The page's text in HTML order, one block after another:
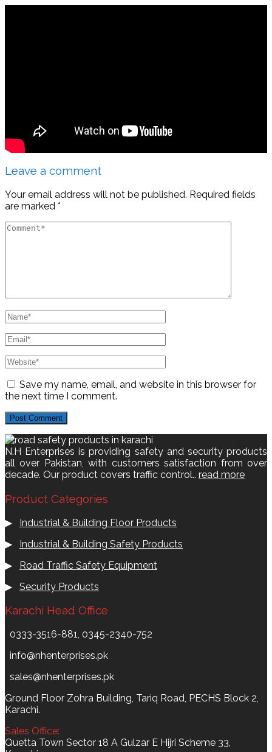
Leave a comment
Your email address will not be published. Required fields
are marked *
Save my name, email, and website in this browser for
the next time I comment.
N.H Enterprises is providing safety and security products
all over Pakistan, with customers satisfaction from over
decade. Our product covers traffic control.. read more
Product Categories
▶ Industrial & Building Floor Products
▶ Industrial & Building Safety Products
▶ Road Traffic Safety Equipment
▶ Security Products
Karachi Head Office
0333-3516-881, 0345-2340-752
info@nhenterprises.pk
sales@nhenterprises.pk
Ground Floor Zohra Building, Tariq Road, PECHS Block 2,
Karachi.
Sales Office:
Quetta Town Sector 18 A Gulzar E Hijri Scheme 33,